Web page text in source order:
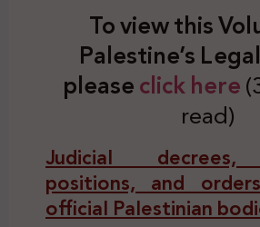
To view this
Palestine’s
pleaseclick here
read)
Judicial decrees,
positions, and
official Palestinian